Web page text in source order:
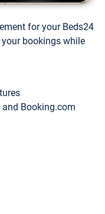
for your Beds24
bookings while
Booking.com